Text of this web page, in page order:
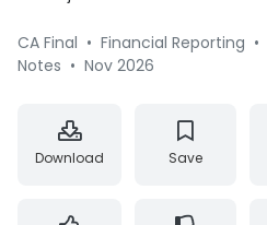
CA Final • Financial Reporting •
Notes • Nov 2026
Download Save